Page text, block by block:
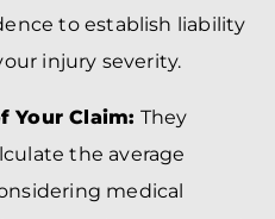
to establish liability
injury severity.
Your Claim: They
the average
medical